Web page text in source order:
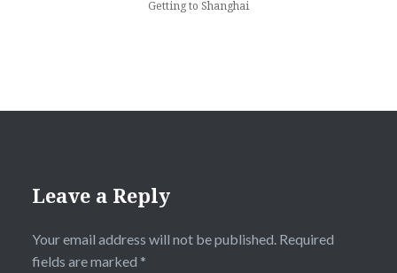
Getting to Shanghai
Leave a Reply
Your email address will not be published. Required
fields are marked *